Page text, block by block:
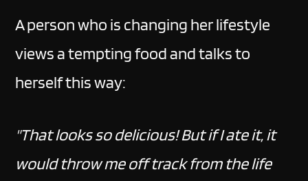
A person who is changing her lifestyle
views a tempting food and talks to
herself this way:
"That looks so delicious! But if I ate it, it
would throw me off track from the life